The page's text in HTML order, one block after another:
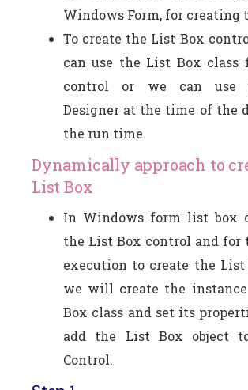
Windows Form, for creating
To create the List Box
can use the List Box class
control or we can use
Designer at the time of the
the run time.
Dynamically approach to
List Box
In Windows form list box
the List Box control and for
execution to create the
we will create the
Box class and set its
add the List Box object
Control.